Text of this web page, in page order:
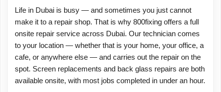
Life in Dubai is busy — and sometimes you just cannot
make it to a repair shop. That is why 800fixing offers a full
onsite repair service across Dubai. Our technician comes
to your location — whether that is your home, your office, a
cafe, or anywhere else — and carries out the repair on the
spot. Screen replacements and back glass repairs are both
available onsite, with most jobs completed in under an hour.